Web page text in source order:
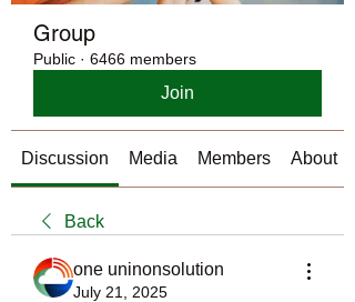
Group
Public · 6466 members
Join
Discussion Media Members About
Back
one uninonsolution
July 21, 2025